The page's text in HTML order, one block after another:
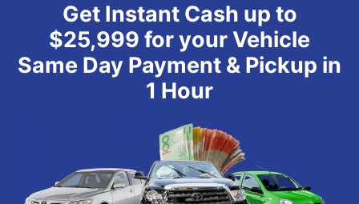
Get Instant Cash up to
$25,999 for your Vehicle
Same Day Payment & Pickup in
1 Hour